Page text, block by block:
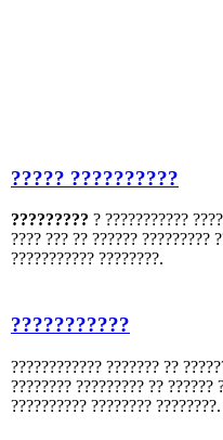
????? ??????????
????????? ? ???????????
???? ??? ?? ?????? ?????????
??????????? ????????.
???????????
???????????? ??????? ??
???????? ????????? ?? ??????
?????????? ???????? ????????.